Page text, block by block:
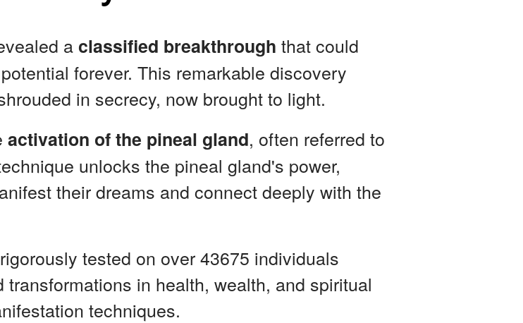
a classified breakthrough that could
forever. This remarkable discovery
in secrecy, now brought to light.
activation of the pineal gland, often referred to
unlocks the pineal gland's power,
their dreams and connect deeply with the
tested on over 43675 individuals
in health, wealth, and spiritual
techniques.